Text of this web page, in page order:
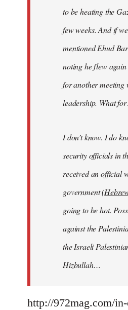
to be heating the
few weeks. And if
mentioned Ehud
noting he flew
for another meeting
leadership. What
I don’t know. I do
security officials in
received an official
government (
going to be hot.
against the
the Israeli
Hizbullah…
http://972mag.com/